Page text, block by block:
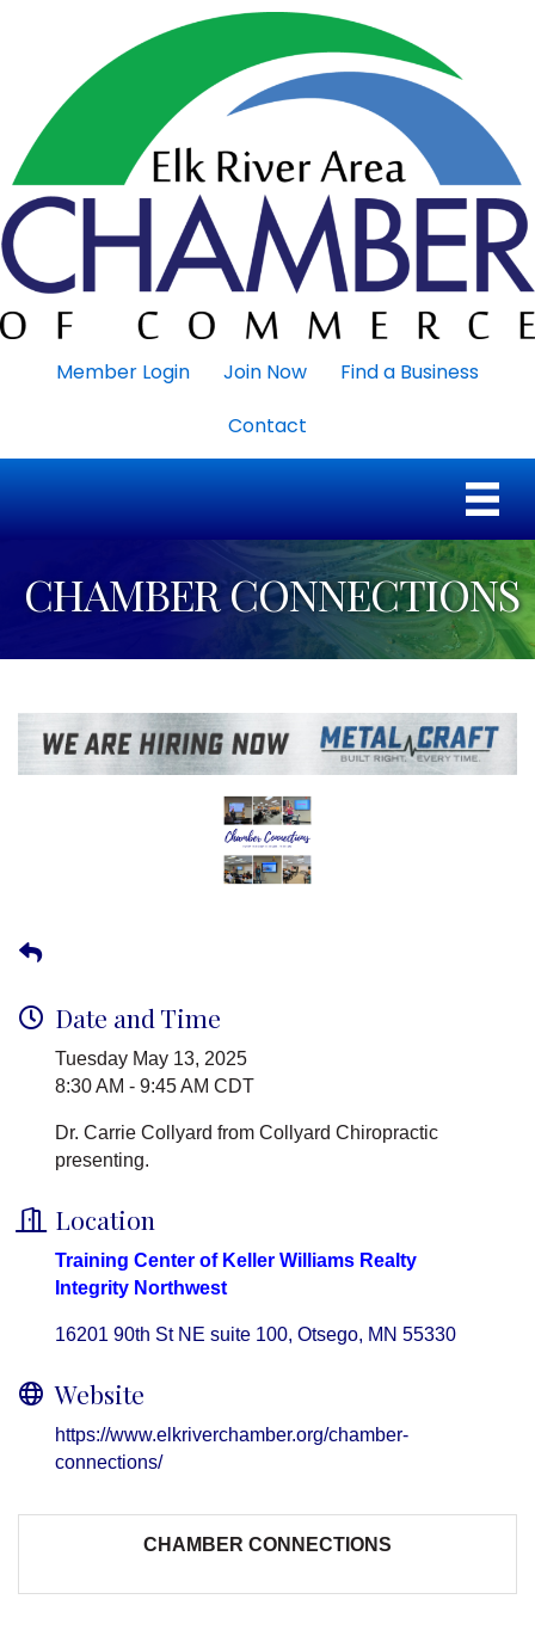
Member Login Join Now
Find a Business
Contact
CHAMBER CONNECTIONS
Date and Time
Tuesday May 13, 2025
8:30 AM - 9:45 AM CDT
Dr. Carrie Collyard from Collyard Chiropractic
presenting.
Location
Training Center of Keller Williams Realty
Integrity Northwest
16201 90th St NE suite 100 Otsego MN 55330
Website
https://www.elkriverchamber.org/chamber-
connections/
CHAMBER CONNECTIONS